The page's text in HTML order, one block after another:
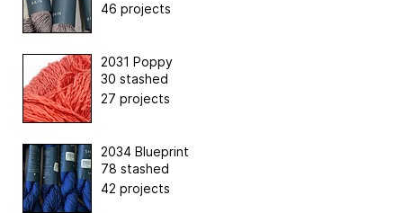
46 projects
2031 Poppy
30 stashed
27 projects
2034 Blueprint
78 stashed
42 projects